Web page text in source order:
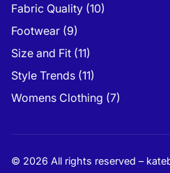
Fabric Quality (10)
Footwear (9)
Size and Fit (11)
Style Trends (11)
Womens Clothing (7)
© 2026 All rights reserved –